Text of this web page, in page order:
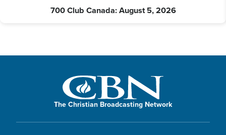
700 Club Canada: August 5, 2026
The Christian Broadcasting Network